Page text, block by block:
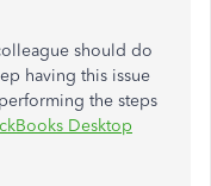
should do
having this issue
the steps
Desktop